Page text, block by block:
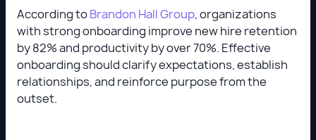
According toBrandon Hall Group, organizations
with strong onboarding improve new hire retention
by 82% and productivity by over 70%. Effective
onboarding should clarify expectations, establish
relationships, and reinforce purpose from the
outset.